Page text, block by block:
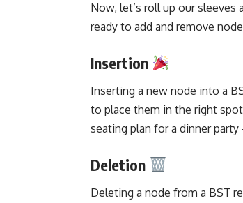
Now, let’s roll up our
ready to add and remove
Insertion
Inserting a new node into a
to place them in the right
seating plan for a dinner
Deletion
Deleting a node from a BST